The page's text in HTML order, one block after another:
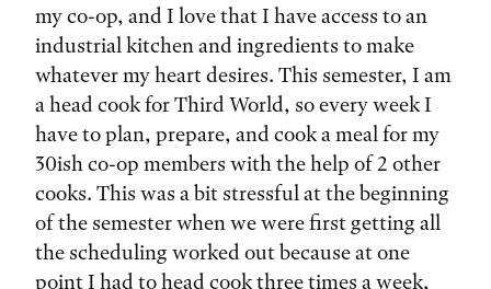
my co-op, and I love that I have access to an
industrial kitchen and ingredients to make
whatever my heart desires. This semester, I am
a head cook for Third World, so every week I
have to plan, prepare, and cook a meal for my
30ish co-op members with the help of 2 other
cooks. This was a bit stressful at the beginning
of the semester when we were first getting all
the scheduling worked out because at one
point I had to head cook three times a week,